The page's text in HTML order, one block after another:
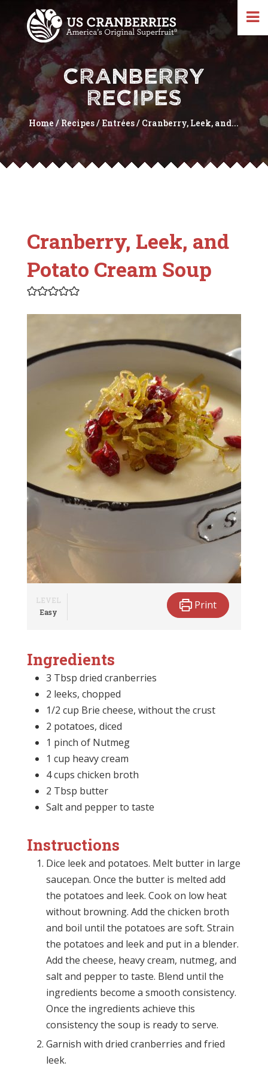
CRANBERRY
RECIPES
Home/Recipes/ Entrées/ Cranberry, Leek, and...
Cranberry, Leek, and
Potato Cream Soup
LEVEL
Easy
Print
Ingredients
3 Tbsp dried cranberries
2 leeks, chopped
1/2 cup Brie cheese, without the crust
2 potatoes, diced
1 pinch of Nutmeg
1 cup heavy cream
4 cups chicken broth
2 Tbsp butter
Salt and pepper to taste
Instructions
Dice leek and potatoes. Melt butter in large
saucepan. Once the butter is melted add
the potatoes and leek. Cook on low heat
without browning. Add the chicken broth
and boil until the potatoes are soft. Strain
the potatoes and leek and put in a blender.
Add the cheese, heavy cream, nutmeg, and
salt and pepper to taste. Blend until the
ingredients become a smooth consistency.
Once the ingredients achieve this
consistency the soup is ready to serve.
Garnish with dried cranberries and fried
leek.